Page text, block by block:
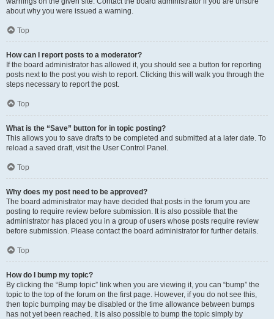
about why you were issued a warning.
Top
How can I report posts to a moderator?
If the board administrator has allowed it, you should see a button for reporting
posts next to the post you wish to report. Clicking this will walk you through the
steps necessary to report the post.
Top
What is the “Save” button for in topic posting?
This allows you to save drafts to be completed and submitted at a later date. To
reload a saved draft, visit the User Control Panel.
Top
Why does my post need to be approved?
The board administrator may have decided that posts in the forum you are
posting to require review before submission. It is also possible that the
administrator has placed you in a group of users whose posts require review
before submission. Please contact the board administrator for further details.
Top
How do I bump my topic?
By clicking the “Bump topic” link when you are viewing it, you can “bump” the
topic to the top of the forum on the first page. However, if you do not see this,
then topic bumping may be disabled or the time allowance between bumps
has not yet been reached. It is also possible to bump the topic simply by